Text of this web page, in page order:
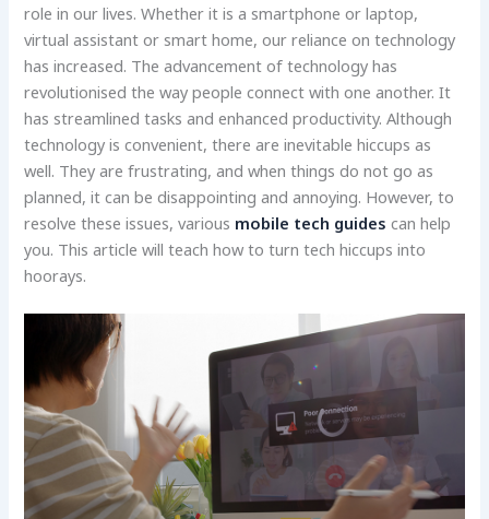
role in our lives. Whether it is a smartphone or laptop,
virtual assistant or smart home, our reliance on technology
has increased. The advancement of technology has
revolutionised the way people connect with one another. It
has streamlined tasks and enhanced productivity. Although
technology is convenient, there are inevitable hiccups as
well. They are frustrating, and when things do not go as
planned, it can be disappointing and annoying. However, to
resolve these issues, various mobile tech guides can help
you. This article will teach how to turn tech hiccups into
hoorays.